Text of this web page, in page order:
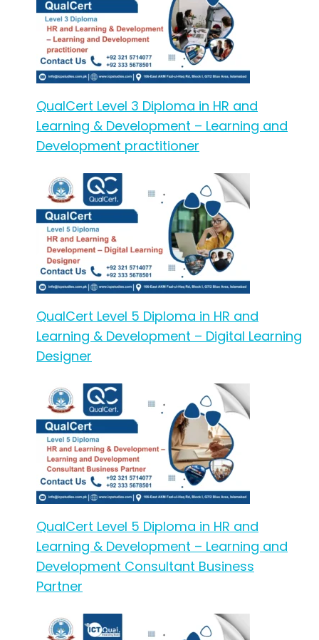
QualCert Level 3 Diploma in HR and
Learning & Development – Learning and
Development practitioner
QualCert Level 5 Diploma in HR and
Learning & Development – Digital Learning
Designer
QualCert Level 5 Diploma in HR and
Learning & Development – Learning and
Development Consultant Business
Partner